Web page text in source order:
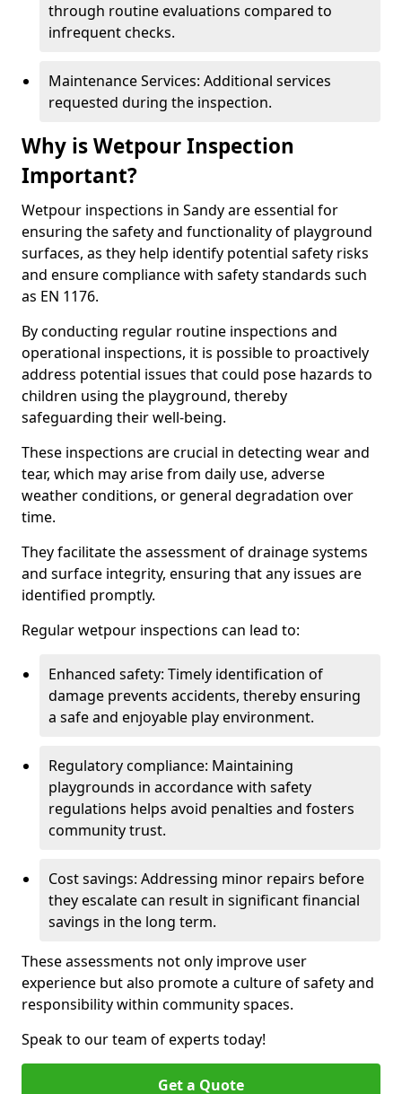
through routine evaluations compared to
infrequent checks.
Maintenance Services: Additional services
requested during the inspection.
Why is Wetpour Inspection
Important?
Wetpour inspections in Sandy are essential for
ensuring the safety and functionality of playground
surfaces, as they help identify potential safety risks
and ensure compliance with safety standards such
as EN 1176.
By conducting regular routine inspections and
operational inspections, it is possible to proactively
address potential issues that could pose hazards to
children using the playground, thereby
safeguarding their well-being.
These inspections are crucial in detecting wear and
tear, which may arise from daily use, adverse
weather conditions, or general degradation over
time.
They facilitate the assessment of drainage systems
and surface integrity, ensuring that any issues are
identified promptly.
Regular wetpour inspections can lead to:
Enhanced safety: Timely identification of
damage prevents accidents, thereby ensuring
a safe and enjoyable play environment.
Regulatory compliance: Maintaining
playgrounds in accordance with safety
regulations helps avoid penalties and fosters
community trust.
Cost savings: Addressing minor repairs before
they escalate can result in significant financial
savings in the long term.
These assessments not only improve user
experience but also promote a culture of safety and
responsibility within community spaces.
Speak to our team of experts today!
Get a Quote